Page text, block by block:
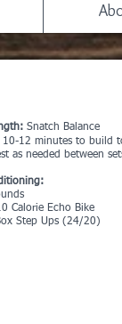
Snatch Balance
10-12 minutes to build
as needed between
Calorie Echo Bike
Step Ups (24/20)